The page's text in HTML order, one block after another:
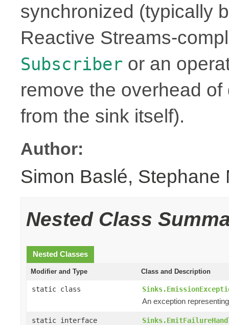
synchronized (typically
Reactive Streams-
Subscriber or an
remove the overhead
from the sink itself).
Author:
Simon Baslé, Stephane
Nested Class
Nested Classes
Modifier and Type Class and Description
static class
An exception
static interface